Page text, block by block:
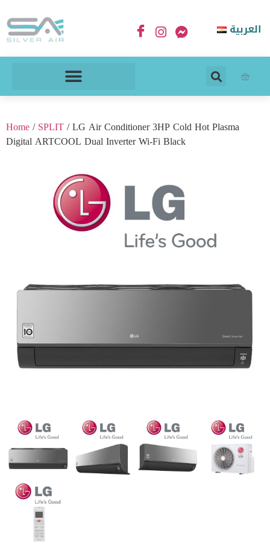
العربية
Home/SPLIT/ LG Air Conditioner 3HP Cold Hot Plasma
Digital ARTCOOL Dual Inverter Wi-Fi Black